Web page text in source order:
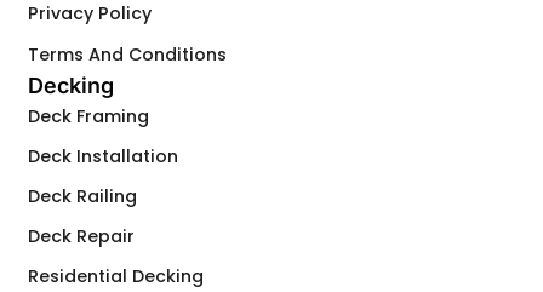
Privacy Policy
Terms And Conditions
Decking
Deck Framing
Deck Installation
Deck Railing
Deck Repair
Residential Decking